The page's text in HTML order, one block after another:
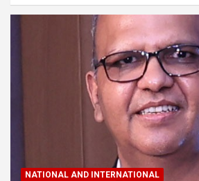
NATIONAL AND INTERNATIONAL